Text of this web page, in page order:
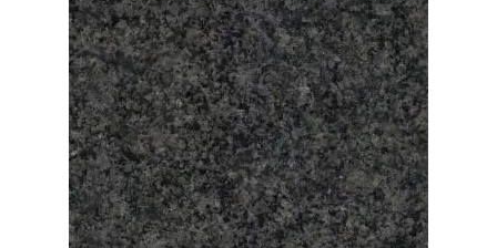
may
be
chosen
on
the
product
page